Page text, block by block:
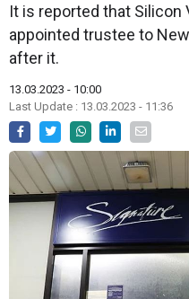
It is reported that Silicon
appointed trustee to
after it.
13.03.2023 - 10:00
Last Update : 13.03.2023 - 11:36